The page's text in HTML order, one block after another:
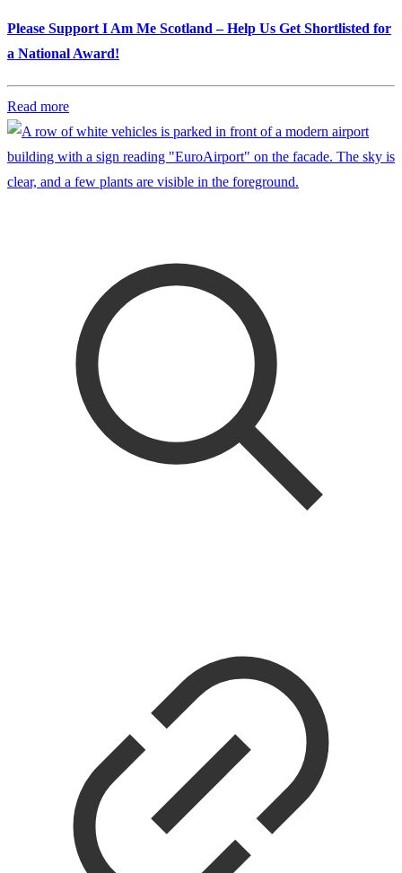
Please Support I Am Me Scotland – Help Us Get Shortlisted for
a National Award!
Read more